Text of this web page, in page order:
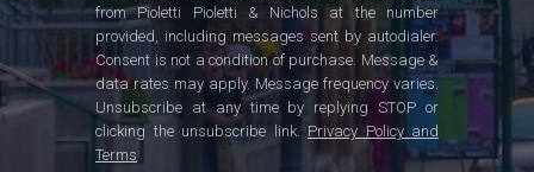
from Pioletti Pioletti & Nichols at the number
provided, including messages sent by autodialer.
Consent is not a condition of purchase. Message &
data rates may apply. Message frequency varies.
Unsubscribe at any time by replying STOP or
clicking the unsubscribe link. Privacy Policy and
Terms